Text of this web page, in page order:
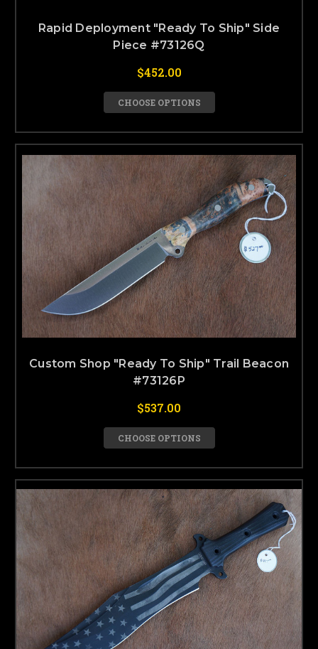
Rapid Deployment "Ready To Ship" Side
Piece #73126Q
$452.00
CHOOSE OPTIONS
Custom Shop "Ready To Ship" Trail Beacon
#73126P
$537.00
CHOOSE OPTIONS